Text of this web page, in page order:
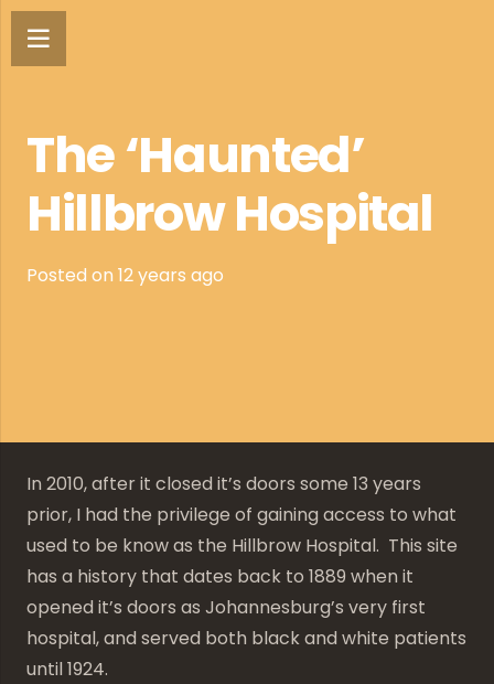
The ‘Haunted’
Hillbrow Hospital
Posted on 12 years ago
In 2010, after it closed it’s doors some 13 years
prior, I had the privilege of gaining access to what
used to be know as the Hillbrow Hospital. This site
has a history that dates back to 1889 when it
opened it’s doors as Johannesburg’s very first
hospital, and served both black and white patients
until 1924.